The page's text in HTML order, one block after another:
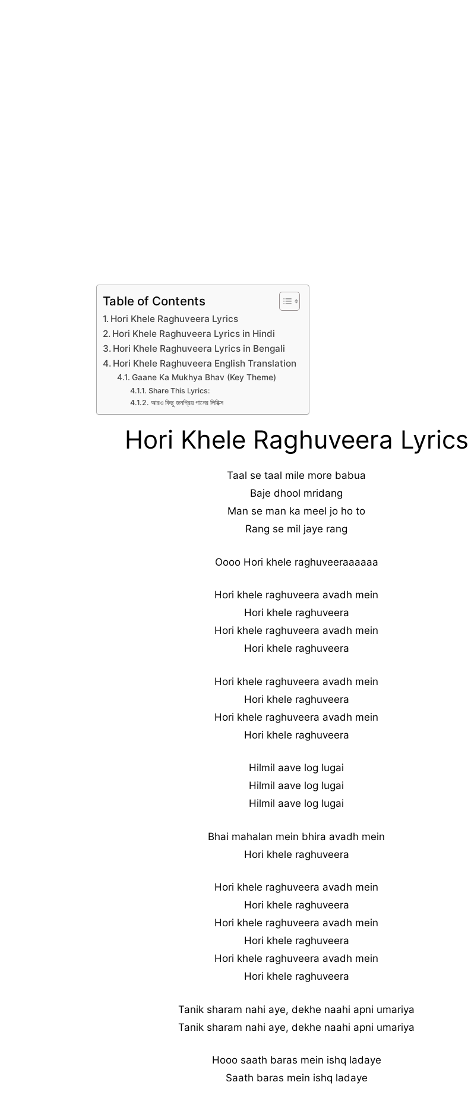
Table of Contents
Hori Khele Raghuveera Lyrics
Hori Khele Raghuveera Lyrics in Hindi
Hori Khele Raghuveera Lyrics in Bengali
Hori Khele Raghuveera English Translation
Gaane Ka Mukhya Bhav (Key Theme)
Share This Lyrics:
আরও কিছু জনপ্রিয় গানের লিরিক্স
Hori Khele Raghuveera Lyrics
Taal se taal mile more babua
Baje dhool mridang
Man se man ka meel jo ho to
Rang se mil jaye rang
Oooo Hori khele raghuveeraaaaaa
Hori khele raghuveera avadh mein
Hori khele raghuveera
Hori khele raghuveera avadh mein
Hori khele raghuveera
Hori khele raghuveera avadh mein
Hori khele raghuveera
Hori khele raghuveera avadh mein
Hori khele raghuveera
Hilmil aave log lugai
Hilmil aave log lugai
Hilmil aave log lugai
Bhai mahalan mein bhira avadh mein
Hori khele raghuveera
Hori khele raghuveera avadh mein
Hori khele raghuveera
Hori khele raghuveera avadh mein
Hori khele raghuveera
Hori khele raghuveera avadh mein
Hori khele raghuveera
Tanik sharam nahi aye, dekhe naahi apni umariya
Tanik sharam nahi aye, dekhe naahi apni umariya
Hooo saath baras mein ishq ladaye
Saath baras mein ishq ladaye